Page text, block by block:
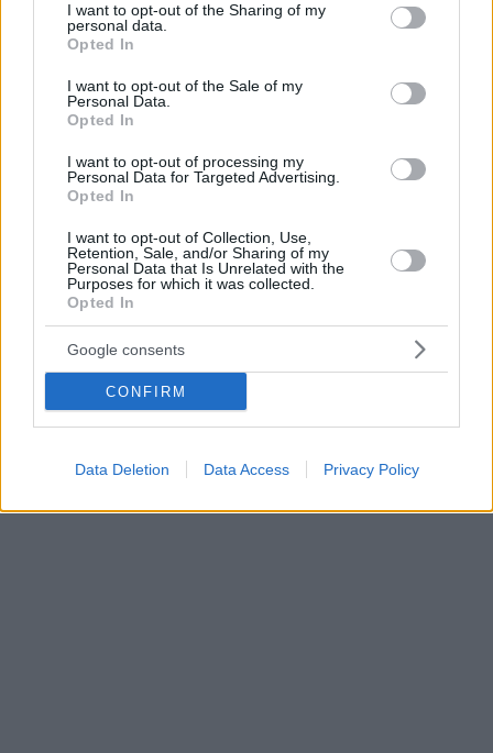
not limited to your visit or usage behaviour. You may click to
grant or deny consent to Google and its third-party tags to
use your data for below specified purposes in below Google
consent section.
I want to opt-out of the Sharing of my
personal data.
Opted In
I want to opt-out of the Sale of my
Personal Data.
Opted In
I want to opt-out of processing my
Personal Data for Targeted Advertising.
Opted In
I want to opt-out of Collection, Use,
Retention, Sale, and/or Sharing of my
Personal Data that Is Unrelated with the
Purposes for which it was collected.
Opted In
Google consents
CONFIRM
Data Deletion Data Access Privacy Policy
Κάιλι Τζένερ: Παρουσιάζει τα νέα μαγιό της και
συγκεντρώνει μέσα σε λίγες ώρες 18 εκατ. likes
Η διάσημη περσόνα και ιδιοκτήτρια της εταιρείας Kylie
Cosmetics ίδρυσε το νέο της brand Kylie Swim - Οι
πρώτες της φωτογραφίες έχουν ενθουσιάσει τους
θαυμαστές της
19.09.2021, 11:51 3